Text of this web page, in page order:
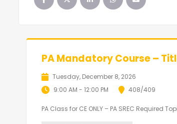
PA Mandatory Course –
Tuesday, December 8, 2026
9:00 AM - 12:00 PM
408/409
PA Class for CE ONLY – PA SREC Required